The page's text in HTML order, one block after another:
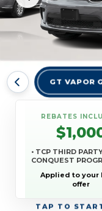
GT VAPOR
TAP TO
REBATES
• TCP THIRD
CONQUEST
Applied to your
offer